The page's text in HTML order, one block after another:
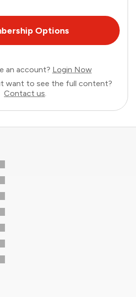
Options
an account? Login Now
want to see the full content?
Contact us.